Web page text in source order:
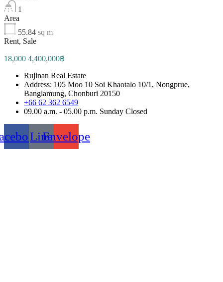
1
Area
55.84 sq m
Rent, Sale
18,000 4,400,000฿
Rujinan Real Estate
Address: 105 Moo 10 Soi Khaotalo 10/1, Nongprue,
Banglamung, Chonburi 20150
+66 62 362 6549
09.00 a.m. - 05.00 p.m. Sunday Closed
LineEnvelope